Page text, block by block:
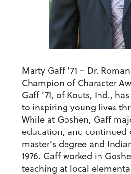
Marty Gaff ’71 – Dr.
Champion of Character
Gaff ’71, of Kouts, Ind.,
to inspiring young lives
While at Goshen, Gaff
education, and continued
master’s degree and
1976. Gaff worked in
teaching at local